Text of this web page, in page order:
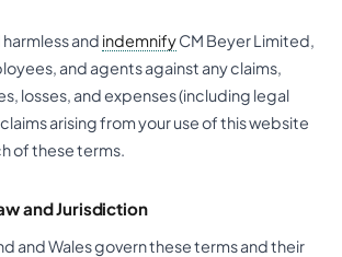
and indemnifyCM Beyer Limited,
and agents against any claims,
losses, and expenses (including legal
arising from your use of this website
of these terms.
and Jurisdiction
and Wales govern these terms and their